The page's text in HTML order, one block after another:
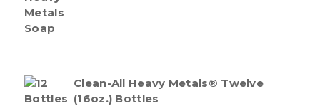
Clean-All Heavy Metals® Twelve
(16oz.) Bottles